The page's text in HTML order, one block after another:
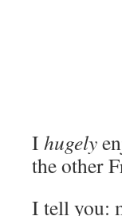
I hugely
the other
I tell you: